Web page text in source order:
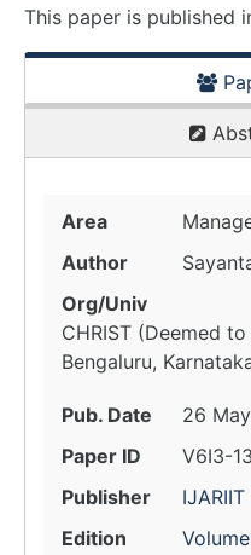
This paper is published
Area
Author
Org/Univ
CHRIST (Deemed
Bengaluru,
Pub. Date
26
Paper ID
V6I3-
Publisher
IJARIIT
Edition